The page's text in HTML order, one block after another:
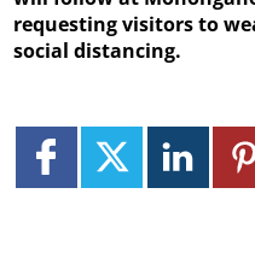
requesting visitors to
social distancing.